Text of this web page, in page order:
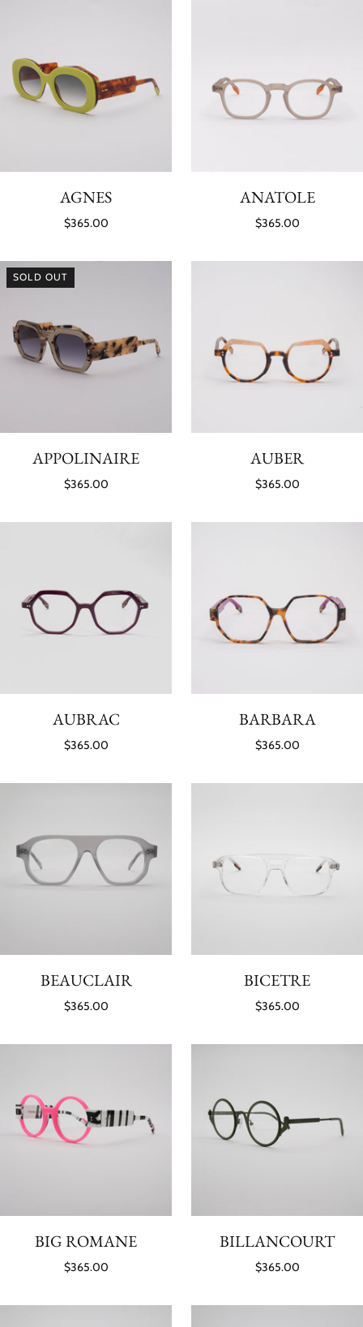
AGNES
$365.00
ANATOLE
$365.00
SOLD OUT
APPOLINAIRE
$365.00
AUBER
$365.00
AUBRAC
$365.00
BARBARA
$365.00
BEAUCLAIR
$365.00
BICETRE
$365.00
BIG ROMANE
$365.00
BILLANCOURT
$365.00